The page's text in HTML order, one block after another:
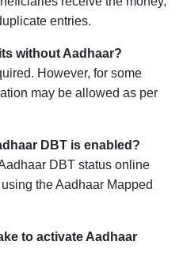
entries.
without Aadhaar?
However, for some
may be allowed as per
DBT is enabled?
DBT status online
the Aadhaar Mapped
to activate Aadhaar